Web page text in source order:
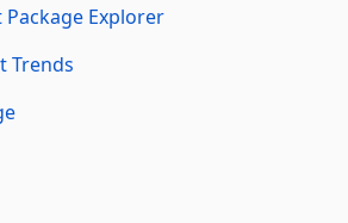
Package Explorer
Trends